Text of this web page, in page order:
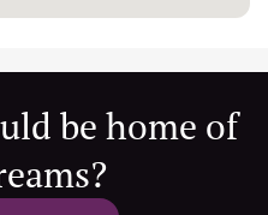
be home of